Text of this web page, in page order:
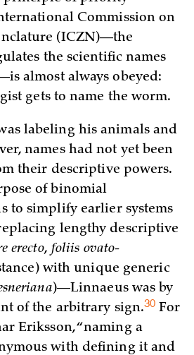
Commission on
(ICZN)—the
the scientific names
almost always obeyed:
gets to name the worm.
labeling his animals and
names had not yet been
their descriptive powers.
of binomial
to simplify earlier systems
lengthy descriptive
erecto, foliis ovato-
with unique generic
)—Linnaeus was by
of the arbitrary sign.30 For
Eriksson, “naming a
with defining it and